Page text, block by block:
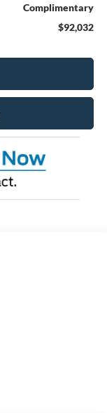
Complimentary
$92,032